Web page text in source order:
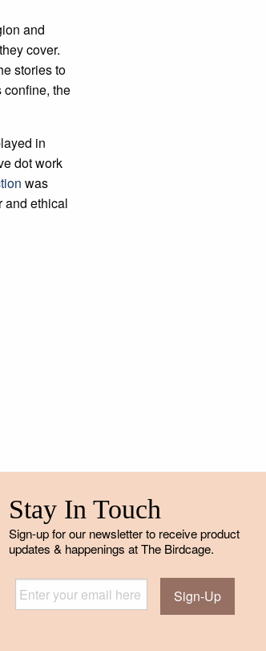
and
cover.
stories to
confine, the
in
dot work
was
and ethical
Stay In Touch
Sign-up for our newsletter to receive product
updates & happenings at The Birdcage.